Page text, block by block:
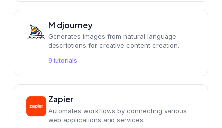
Midjourney
Generates images from natural language
descriptions for creative content creation.
9 tutorials
Zapier
Automates workflows by connecting various
web applications and services.